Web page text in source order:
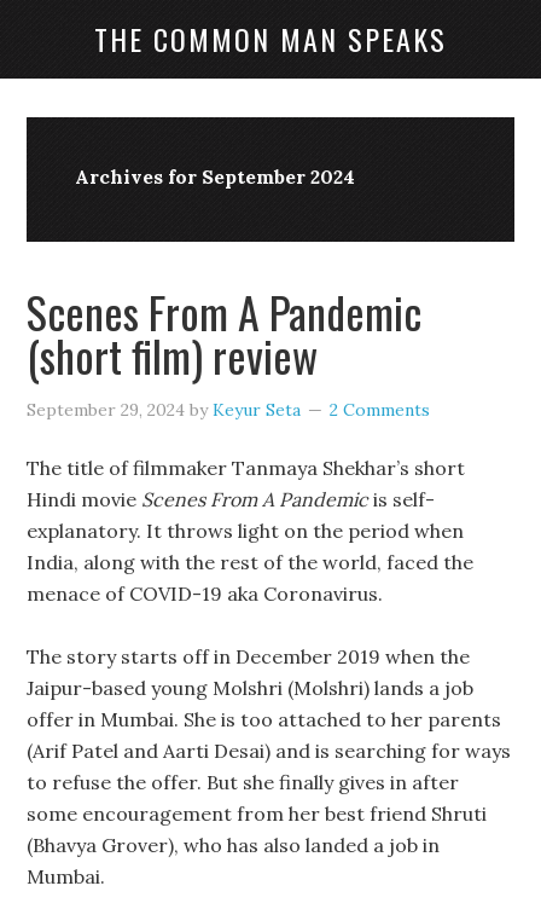
THE COMMON MAN SPEAKS
Archives for September 2024
Scenes From A Pandemic
(short film) review
September 29, 2024 byKeyur Seta 2 Comments
The title of filmmaker Tanmaya Shekhar’s short
Hindi movie Scenes From A Pandemicis self-
explanatory. It throws light on the period when
India, along with the rest of the world, faced the
menace of COVID-19 aka Coronavirus.
The story starts off in December 2019 when the
Jaipur-based young Molshri (Molshri) lands a job
offer in Mumbai. She is too attached to her parents
(Arif Patel and Aarti Desai) and is searching for ways
to refuse the offer. But she finally gives in after
some encouragement from her best friend Shruti
(Bhavya Grover), who has also landed a job in
Mumbai.